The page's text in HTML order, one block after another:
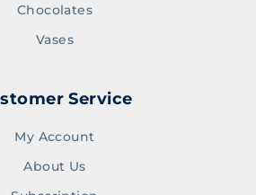
Chocolates
Vases
Service
My Account
About Us